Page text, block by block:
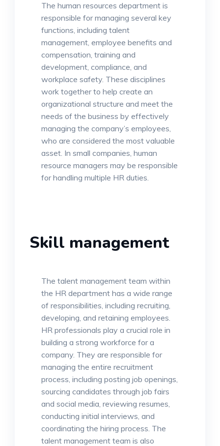
The human resources department is
responsible for managing several key
functions, including talent
management, employee benefits and
compensation, training and
development, compliance, and
workplace safety. These disciplines
work together to help create an
organizational structure and meet the
needs of the business by effectively
managing the company’s employees,
who are considered the most valuable
asset. In small companies, human
resource managers may be responsible
for handling multiple HR duties.
Skill management
The talent management team within
the HR department has a wide range
of responsibilities, including recruiting,
developing, and retaining employees.
HR professionals play a crucial role in
building a strong workforce for a
company. They are responsible for
managing the entire recruitment
process, including posting job openings,
sourcing candidates through job fairs
and social media, reviewing resumes,
conducting initial interviews, and
coordinating the hiring process. The
talent management team is also